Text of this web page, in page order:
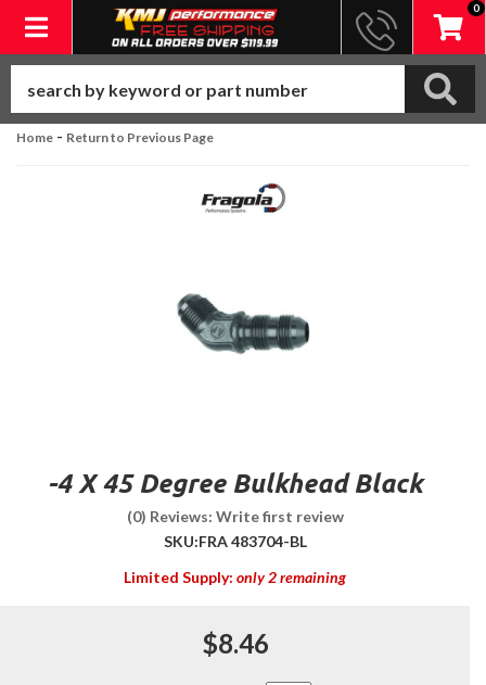
Toggle navigation
0
Home - Return to Previous Page
-4 X 45 Degree Bulkhead Black
(0) Reviews: Write first review
SKU:FRA 483704-BL
Limited Supply: only 2 remaining
$8.46